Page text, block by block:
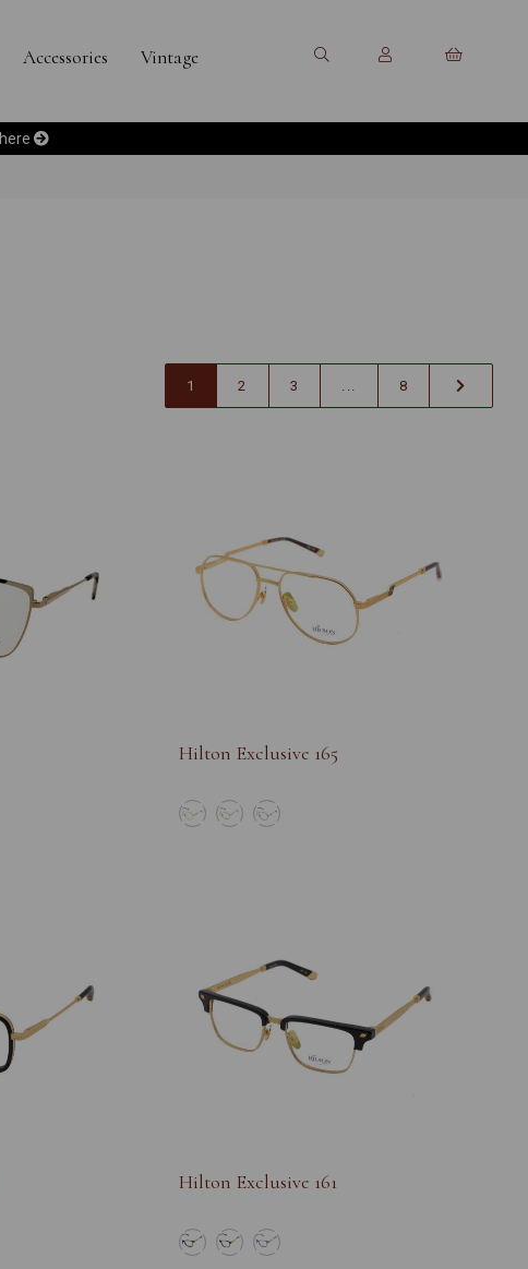
Accessories Vintage
here
1 2 3 8
Hilton Exclusive 165
Hilton Exclusive 161